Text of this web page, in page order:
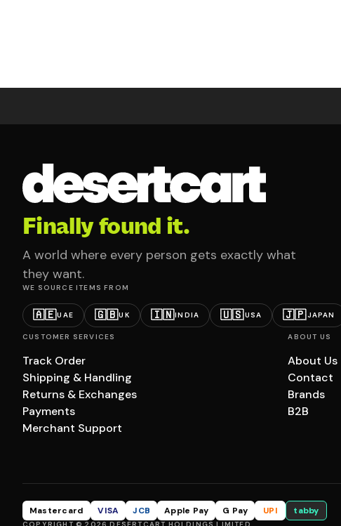
Finally found it.
A world where every person gets exactly what
they want.
WE SOURCE ITEMS FROM
🇦🇪UAE 🇬🇧UK 🇮🇳INDIA 🇺🇸USA 🇯🇵JAPAN
CUSTOMER SERVICES
Track Order
Shipping & Handling
Returns & Exchanges
Payments
Merchant Support
ABOUT US
About Us
Contact
Brands
B2B
Mastercard VISA JCB Apple Pay G Pay UPI tabby